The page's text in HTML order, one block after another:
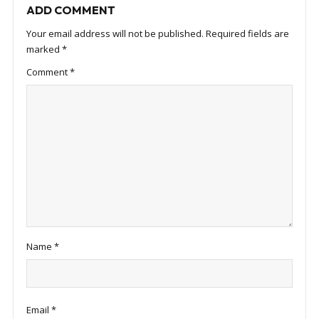
ADD COMMENT
Your email address will not be published. Required fields are
marked *
Comment*
Name *
Email *